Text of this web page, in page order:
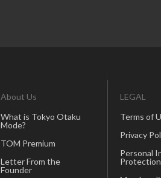
About Us
What is Tokyo Otaku
Mode?
TOM Premium
Letter From the
Founder
LEGAL
Terms of
Privacy
Personal